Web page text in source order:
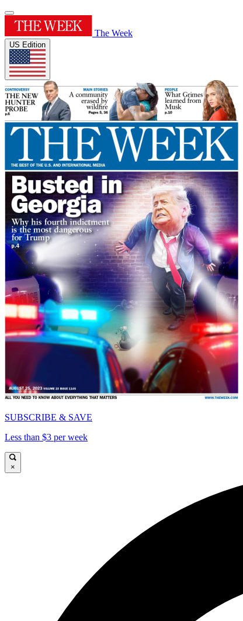
The Week
US Edition
SUBSCRIBE & SAVE
Less than $3 per week
×